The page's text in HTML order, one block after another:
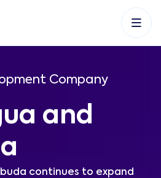
Company
and
continues to expand